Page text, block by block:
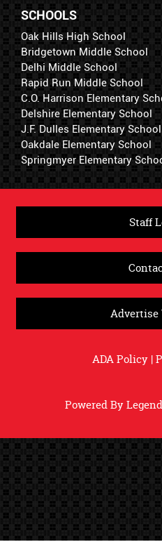
SCHOOLS
Oak Hills High School
Bridgetown Middle School
Delhi Middle School
Rapid Run Middle School
C.O. Harrison Elementary
Delshire Elementary School
J.F. Dulles Elementary School
Oakdale Elementary School
Springmyer Elementary
Staff
Advertise
ADA Policy|
Powered By